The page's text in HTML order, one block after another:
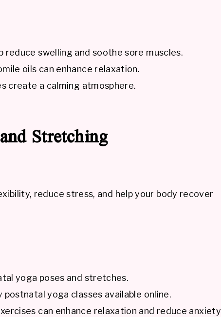
reduce swelling and soothe sore muscles.
oils can enhance relaxation.
create a calming atmosphere.
Stretching
reduce stress, and help your body recover
yoga poses and stretches.
postnatal yoga classes available online.
can enhance relaxation and reduce